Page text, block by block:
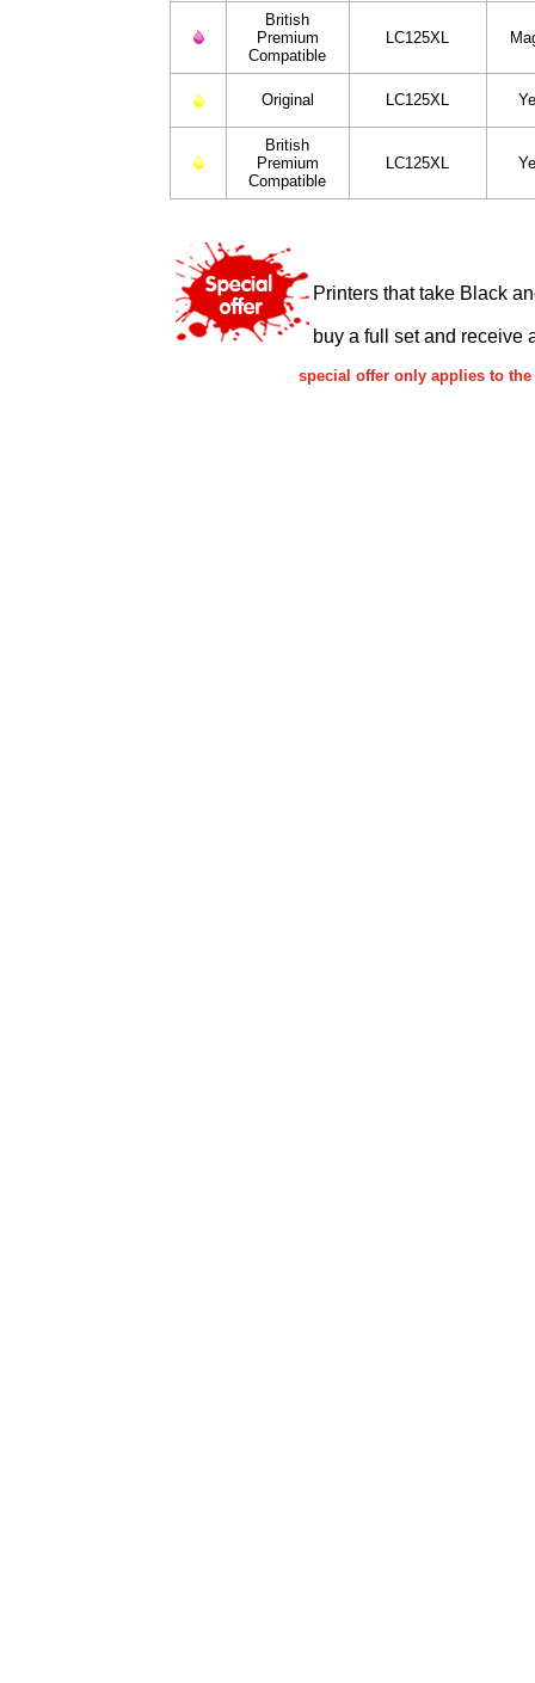
British
Premium
Compatible
LC125XL
Original LC125XL
British
Premium
Compatible
LC125XL
Printers that take Black
buy a full set and receive
special offer only applies to